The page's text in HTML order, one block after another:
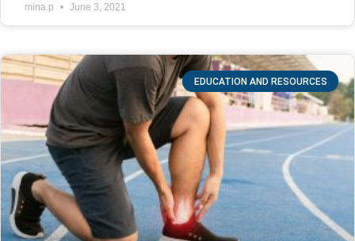
mina.p June 3, 2021
EDUCATION AND RESOURCES